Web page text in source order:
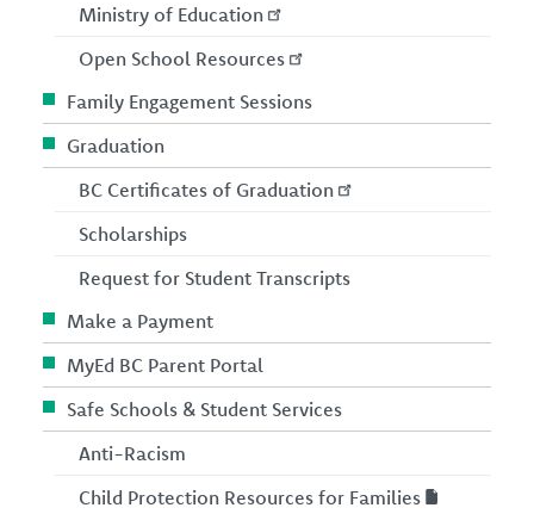
Ministry of Education
Open School Resources
Family Engagement Sessions
Graduation
BC Certificates of Graduation
Scholarships
Request for Student Transcripts
Make a Payment
MyEd BC Parent Portal
Safe Schools & Student Services
Anti-Racism
Child Protection Resources for Families